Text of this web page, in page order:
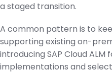
a staged transition.
A common pattern is to
supporting existing on-
introducing SAP Cloud ALM
implementations and